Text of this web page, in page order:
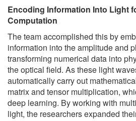
Encoding Information Into Light
Computation
The team accomplished this by
information into the amplitude and
transforming numerical data into
the optical field. As these light
automatically carry out
matrix and tensor multiplication,
deep learning. By working with
light, the researchers expanded